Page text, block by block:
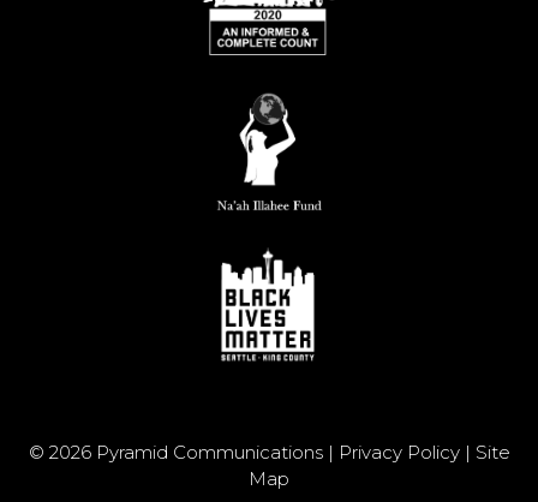
© 2026 Pyramid Communications | Privacy Policy| Site
Map